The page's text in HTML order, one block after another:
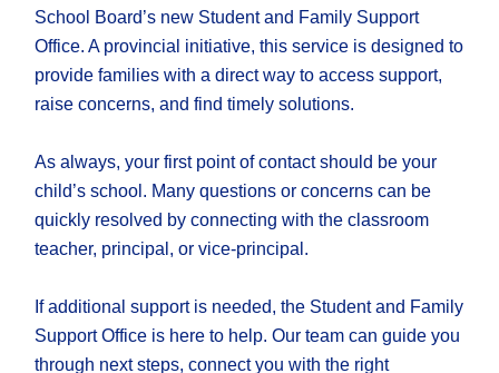
School Board’s new Student and Family Support
Office. A provincial initiative, this service is designed to
provide families with a direct way to access support,
raise concerns, and find timely solutions.
As always, your first point of contact should be your
child’s school. Many questions or concerns can be
quickly resolved by connecting with the classroom
teacher, principal, or vice-principal.
If additional support is needed, the Student and Family
Support Office is here to help. Our team can guide you
through next steps, connect you with the right